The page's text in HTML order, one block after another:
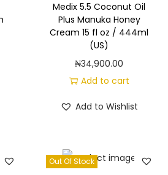
Medix 5.5 Coconut Oil
Plus Manuka Honey
Cream 15 fl oz / 444ml
(US)
₦34,900.00
Add to cart
Add to Wishlist
Out Of Stock